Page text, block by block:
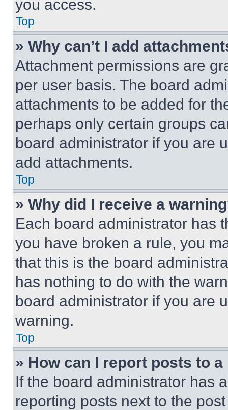
you access.
Top
» Why can’t I add
Attachment permissions are
per user basis. The board
attachments to be added for
perhaps only certain groups
board administrator if you are
add attachments.
Top
» Why did I receive a
Each board administrator has
you have broken a rule, you
that this is the board
has nothing to do with the
board administrator if you are
warning.
Top
» How can I report posts to
If the board administrator has
reporting posts next to the